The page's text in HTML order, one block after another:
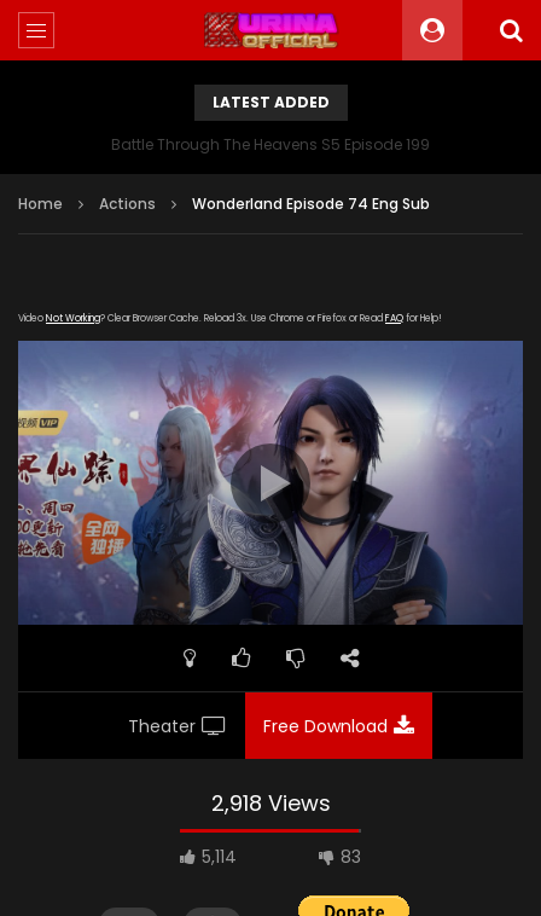
LATEST ADDED
Battle Through The Heavens S5 Episode 199
Home Actions Wonderland Episode 74 Eng Sub
VideoNot Working? Clear Browser Cache. Reload 3x. Use Chrome or Firefox or Read FAQfor Help!
[gdp link="https://yanzishan.shuhu-
zuida.com/20190812/7794_7de6efe5/index.m3u8"
subtitle="" poster="https://kurina.co/wp-
content/uploads/2019/04/Wonderlan-S22.jpg"]
Theater Free Download
2,918 Views
5,114 83